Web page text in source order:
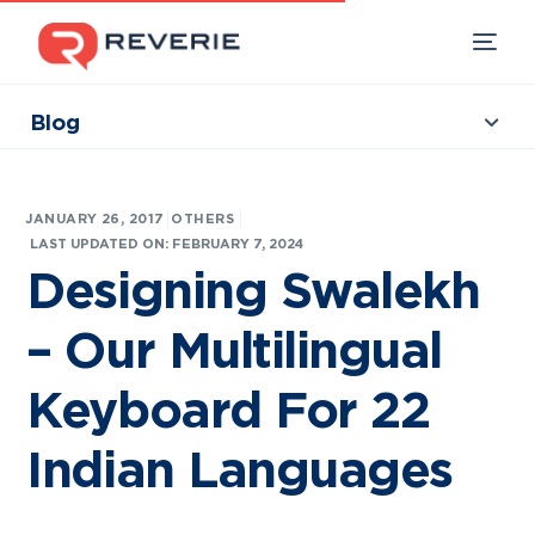
Blog
JANUARY 26, 2017 OTHERS
LAST UPDATED ON: FEBRUARY 7, 2024
Designing Swalekh
– Our Multilingual
Keyboard For 22
Indian Languages
Industries
Developers
Resources